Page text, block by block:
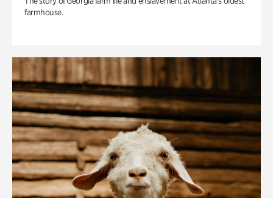
farmhouse.